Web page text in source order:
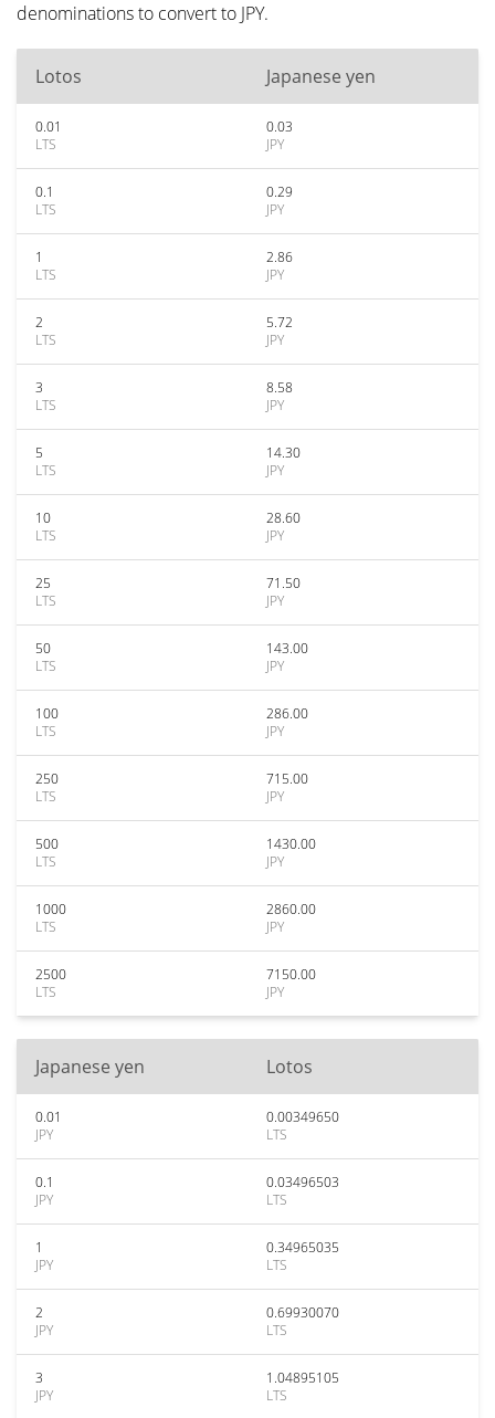
denominations to convert to JPY.
Lotos Japanese yen
0.01
LTS
0.03
JPY
0.1
LTS
0.29
JPY
1
LTS
2.86
JPY
2
LTS
5.72
JPY
3
LTS
8.58
JPY
5
LTS
14.30
JPY
10
LTS
28.60
JPY
25
LTS
71.50
JPY
50
LTS
143.00
JPY
100
LTS
286.00
JPY
250
LTS
715.00
JPY
500
LTS
1430.00
JPY
1000
LTS
2860.00
JPY
2500
LTS
7150.00
JPY
Japanese yen Lotos
0.01
JPY
0.00349650
LTS
0.1
JPY
0.03496503
LTS
1
JPY
0.34965035
LTS
2
JPY
0.69930070
LTS
3
JPY
1.04895105
LTS